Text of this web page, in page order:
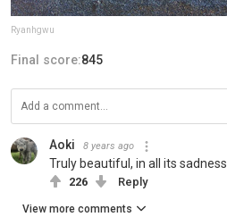
Ryanhgwu
Final score:845
Aoki 8 years ago
Truly beautiful, in all its sadness
226 Reply
View more comments